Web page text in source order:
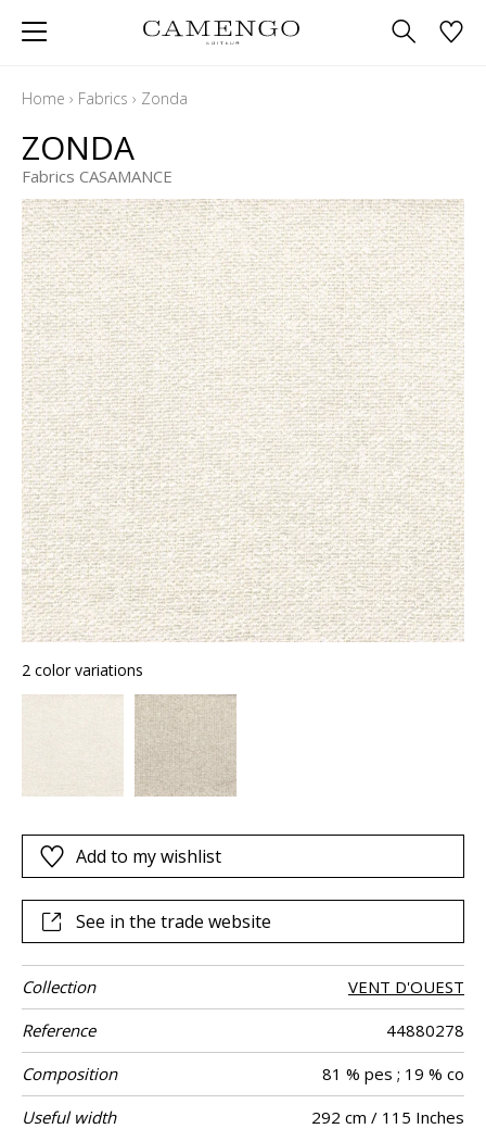
Home › Fabrics › Zonda
ZONDA
Fabrics CASAMANCE
2 color variations
Add to my wishlist
See in the trade website
Collection
VENT D'OUEST
Reference
44880278
Composition
81 % pes ; 19 % co
Useful width
292 cm / 115 Inches